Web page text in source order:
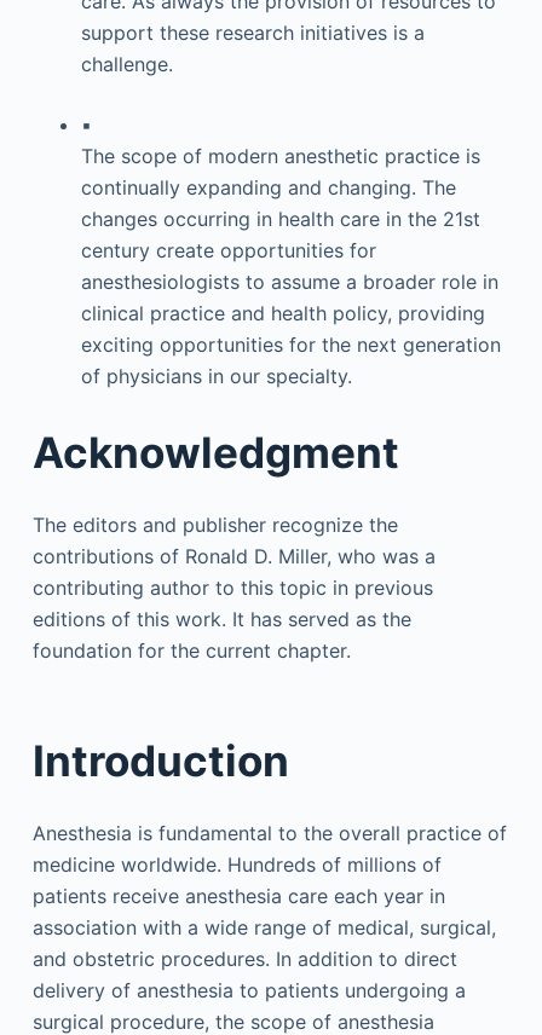
support these research initiatives is a
challenge.
▪
The scope of modern anesthetic practice is
continually expanding and changing. The
changes occurring in health care in the 21st
century create opportunities for
anesthesiologists to assume a broader role in
clinical practice and health policy, providing
exciting opportunities for the next generation
of physicians in our specialty.
Acknowledgment
The editors and publisher recognize the
contributions of Ronald D. Miller, who was a
contributing author to this topic in previous
editions of this work. It has served as the
foundation for the current chapter.
Introduction
Anesthesia is fundamental to the overall practice of
medicine worldwide. Hundreds of millions of
patients receive anesthesia care each year in
association with a wide range of medical, surgical,
and obstetric procedures. In addition to direct
delivery of anesthesia to patients undergoing a
surgical procedure, the scope of anesthesia